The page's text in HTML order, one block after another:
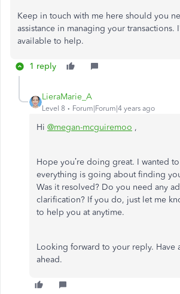
Keep in touch with me here should you
assistance in managing your transactions.
available to help.
1 reply
LieraMarie_A
Level 8 Forum|Forum|4 years ago
Hi @megan-mcguiremoo ,
Hope you’re doing great. I wanted
everything is going about finding
Was it resolved? Do you need any
clarification? If you do, just let me
to help you at anytime.
Looking forward to your reply. Have
ahead.